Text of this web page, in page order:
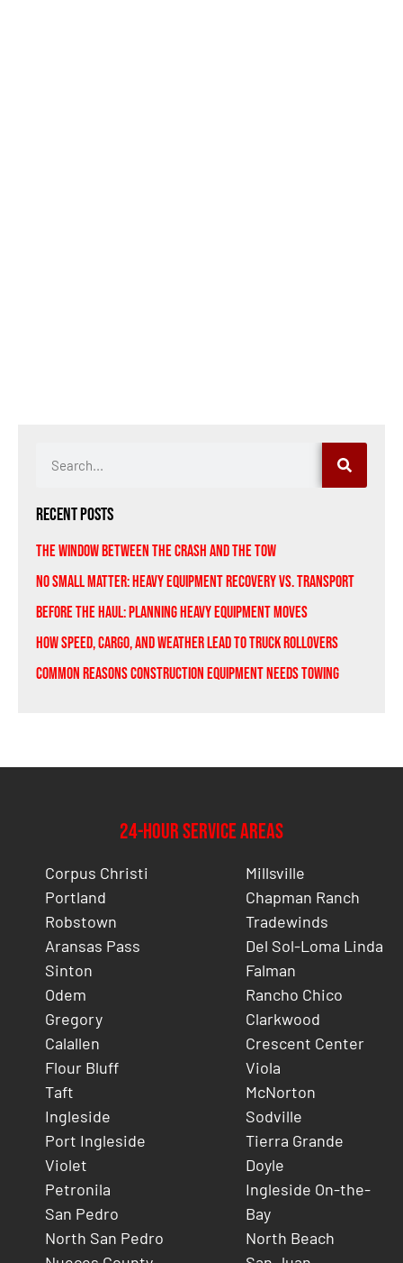
Recent Posts
The Window Between the Crash and the Tow
No Small Matter: Heavy Equipment Recovery vs. Transport
Before the Haul: Planning Heavy Equipment Moves
How Speed, Cargo, and Weather Lead to Truck Rollovers
Common Reasons Construction Equipment Needs Towing
24-Hour Service Areas
Corpus Christi
Portland
Robstown
Aransas Pass
Sinton
Odem
Gregory
Calallen
Flour Bluff
Taft
Ingleside
Port Ingleside
Violet
Petronila
San Pedro
North San Pedro
Millsville
Chapman Ranch
Tradewinds
Del Sol-Loma Linda
Falman
Rancho Chico
Clarkwood
Crescent Center
Viola
McNorton
Sodville
Tierra Grande
Doyle
Ingleside On-the-
Bay
North Beach